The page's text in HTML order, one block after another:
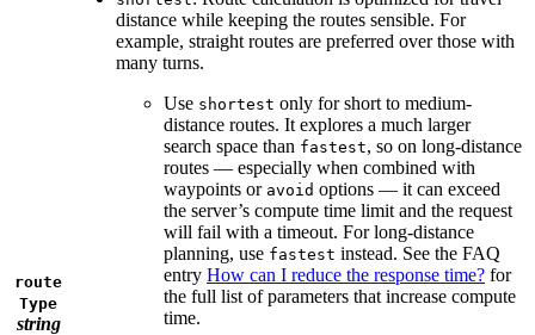
route
Type
string
distance while keeping the routes sensible. For
example, straight routes are preferred over those with
many turns.
Use shortest only for short to medium-
distance routes. It explores a much larger
search space than fastest, so on long-distance
routes — especially when combined with
waypoints or avoid options — it can exceed
the server’s compute time limit and the request
will fail with a timeout. For long-distance
planning, use fastest instead. See the FAQ
entry How can I reduce the response time? for
the full list of parameters that increase compute
time.